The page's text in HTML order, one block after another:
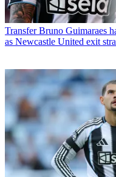
Transfer Bruno Guimaraes
as Newcastle United exit